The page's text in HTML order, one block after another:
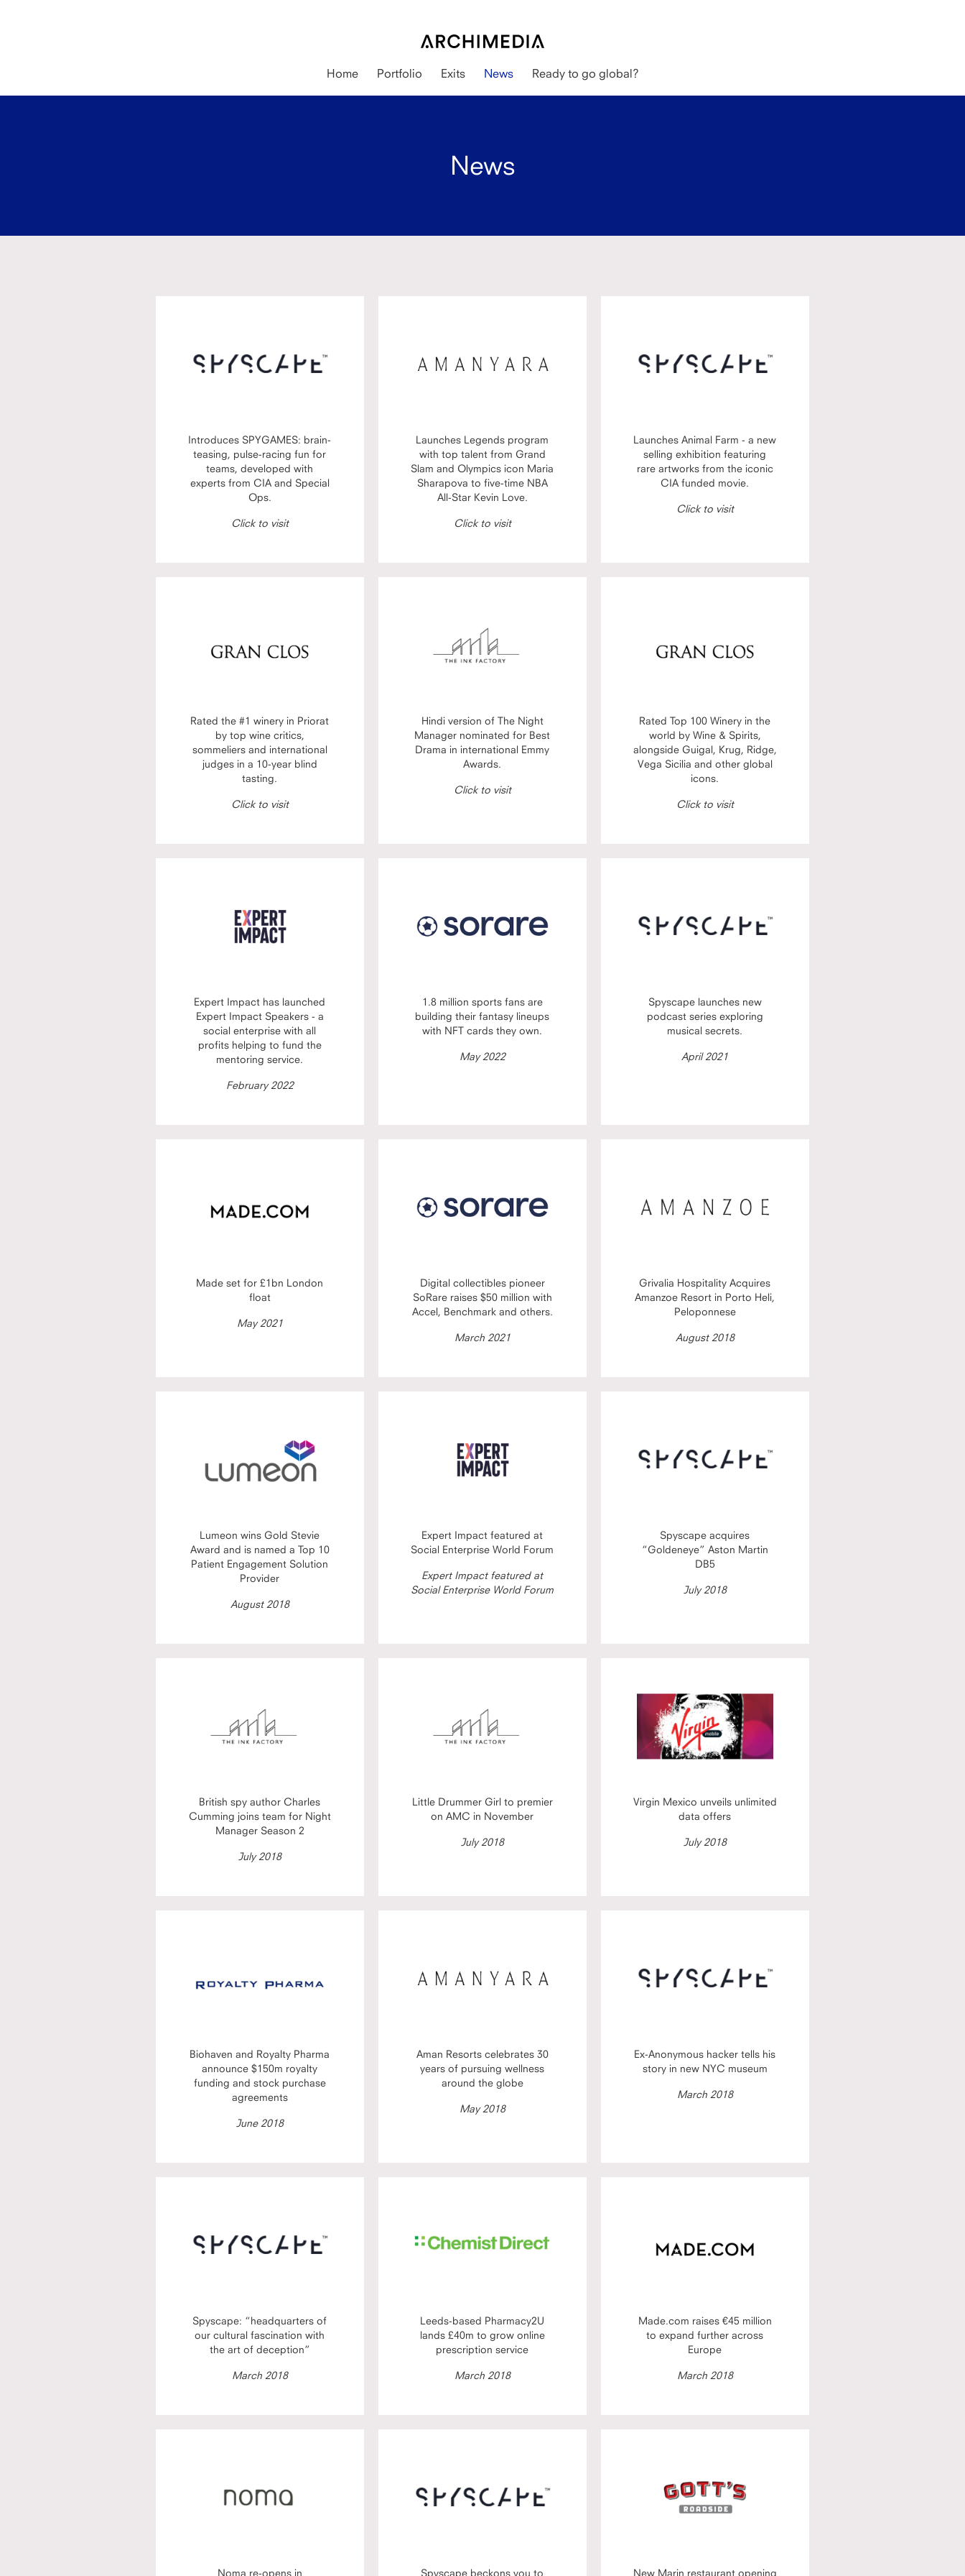
Home Portfolio Exits News Ready to go global?
News
Introduces SPYGAMES: brain-
teasing, pulse-racing fun for
teams, developed with
experts from CIA and Special
Ops.
Click to visit
Launches Legends program
with top talent from Grand
Slam and Olympics icon Maria
Sharapova to five-time NBA
All-Star Kevin Love.
Click to visit
Launches Animal Farm - a new
selling exhibition featuring
rare artworks from the iconic
CIA funded movie.
Click to visit
Rated the #1 winery in Priorat
by top wine critics,
sommeliers and international
judges in a 10-year blind
tasting.
Click to visit
Hindi version of The Night
Manager nominated for Best
Drama in international Emmy
Awards.
Click to visit
Rated Top 100 Winery in the
world by Wine & Spirits,
alongside Guigal, Krug, Ridge,
Vega Sicilia and other global
icons.
Click to visit
Expert Impact has launched
Expert Impact Speakers - a
social enterprise with all
profits helping to fund the
mentoring service.
February 2022
1.8 million sports fans are
building their fantasy lineups
with NFT cards they own.
May 2022
Spyscape launches new
podcast series exploring
musical secrets.
April 2021
Made set for £1bn London
float
May 2021
Digital collectibles pioneer
SoRare raises $50 million with
Accel, Benchmark and others.
March 2021
Grivalia Hospitality Acquires
Amanzoe Resort in Porto Heli,
Peloponnese
August 2018
Lumeon wins Gold Stevie
Award and is named a Top 10
Patient Engagement Solution
Provider
August 2018
Expert Impact featured at
Social Enterprise World Forum
Expert Impact featured at
Social Enterprise World Forum
Spyscape acquires
“Goldeneye” Aston Martin
DB5
July 2018
British spy author Charles
Cumming joins team for Night
Manager Season 2
July 2018
Little Drummer Girl to premier
on AMC in November
July 2018
Virgin Mexico unveils unlimited
data offers
July 2018
Biohaven and Royalty Pharma
announce $150m royalty
funding and stock purchase
agreements
June 2018
Aman Resorts celebrates 30
years of pursuing wellness
around the globe
May 2018
Ex-Anonymous hacker tells his
story in new NYC museum
March 2018
Spyscape: “headquarters of
our cultural fascination with
the art of deception”
March 2018
Leeds-based Pharmacy2U
lands £40m to grow online
prescription service
March 2018
Made.com raises €45 million
to expand further across
Europe
March 2018
Noma re-opens in Spyscape beckons you to New Marin restaurant opening